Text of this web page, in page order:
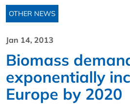
OTHER NEWS
Jan 14, 2013
Biomass
exponentially
Europe by 2020